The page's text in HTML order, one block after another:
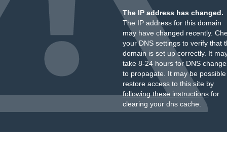
The IP address has changed.
The IP address for this domain
may have changed recently.
your DNS settings to verify that
domain is set up correctly. It
take 8-24 hours for DNS
to propagate. It may be
restore access to this site by
following these instructionsfor
clearing your dns cache.